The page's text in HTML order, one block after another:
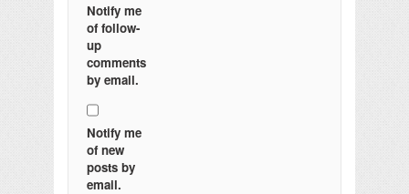
Notify me
of follow-
up
comments
by email.
Notify me
of new
posts by
email.